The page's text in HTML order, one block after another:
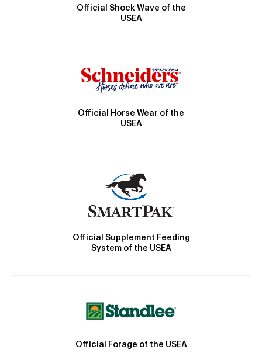
Official Shock Wave of the
USEA
Official Horse Wear of the
USEA
Official Supplement Feeding
System of the USEA
Official Forage of the USEA